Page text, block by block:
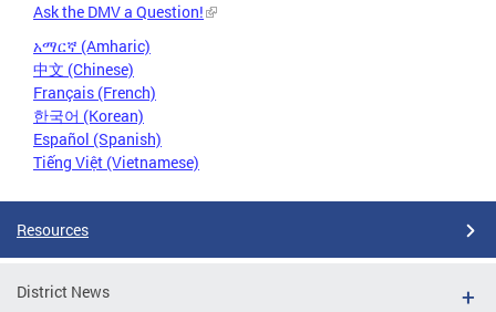
Ask the DMV a Question!
አማርኛ (Amharic)
中文 (Chinese)
Français (French)
한국어 (Korean)
Español (Spanish)
Tiếng Việt (Vietnamese)
Resources
District News